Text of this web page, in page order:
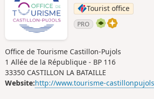
Tourist office
PRO
Office de Tourisme Castillon-Pujols
1 Allée de la République - BP 116
33350 CASTILLON LA BATAILLE
Website:http://www.tourisme-